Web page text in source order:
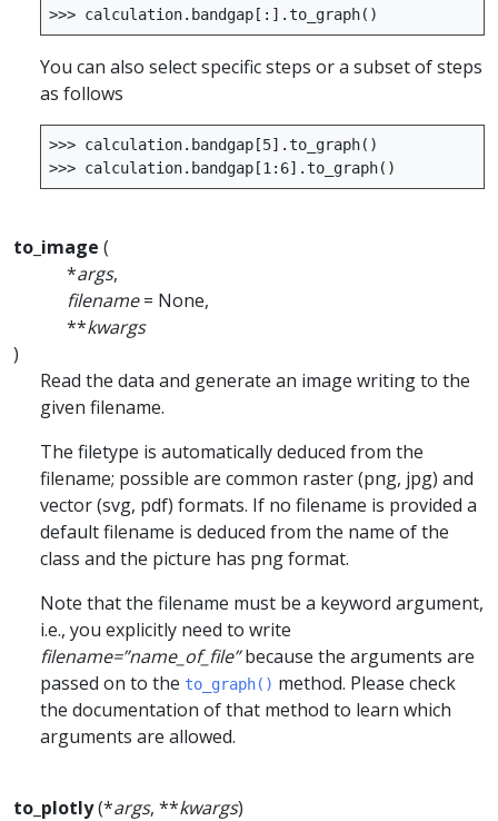
>>> calculation. bandgap [:] .to_graph()
You can also select specific steps or a subset of steps
as follows
>>> calculation. bandgap [5] .to_graph()
>>> calculation. bandgap [1 : 6] .to_graph()
to_image (
*args,
filename= None,
**kwargs
)
Read the data and generate an image writing to the
given filename.
The filetype is automatically deduced from the
filename; possible are common raster (png, jpg) and
vector (svg, pdf) formats. If no filename is provided a
default filename is deduced from the name of the
class and the picture has png format.
Note that the filename must be a keyword argument,
i.e., you explicitly need to write
filename=”name_of_file”because the arguments are
passed on to the to_graph() method. Please check
the documentation of that method to learn which
arguments are allowed.
to_plotly(*args, **kwargs)